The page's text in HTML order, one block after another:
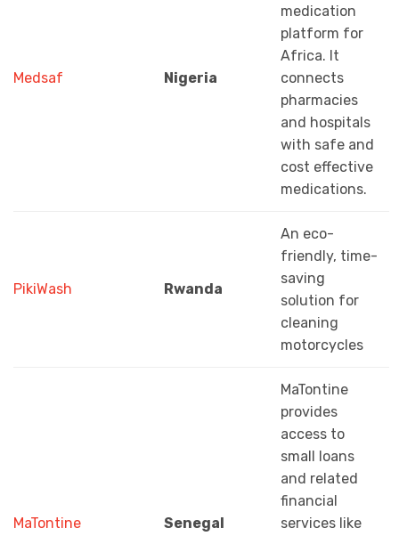
Medsaf Nigeria
medication
platform for
Africa. It
connects
pharmacies
and hospitals
with safe and
cost effective
medications.
PikiWash Rwanda
An eco-
friendly, time-
saving
solution for
cleaning
motorcycles
MaTontine Senegal
MaTontine
provides
access to
small loans
and related
financial
services like